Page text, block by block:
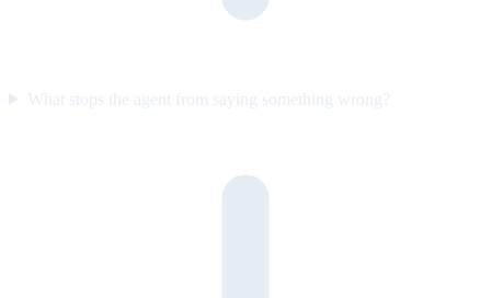
What stops the agent from saying something wrong?